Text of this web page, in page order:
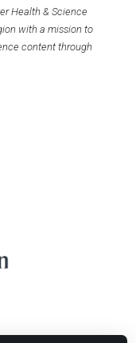
Health & Science
with a mission to
content through